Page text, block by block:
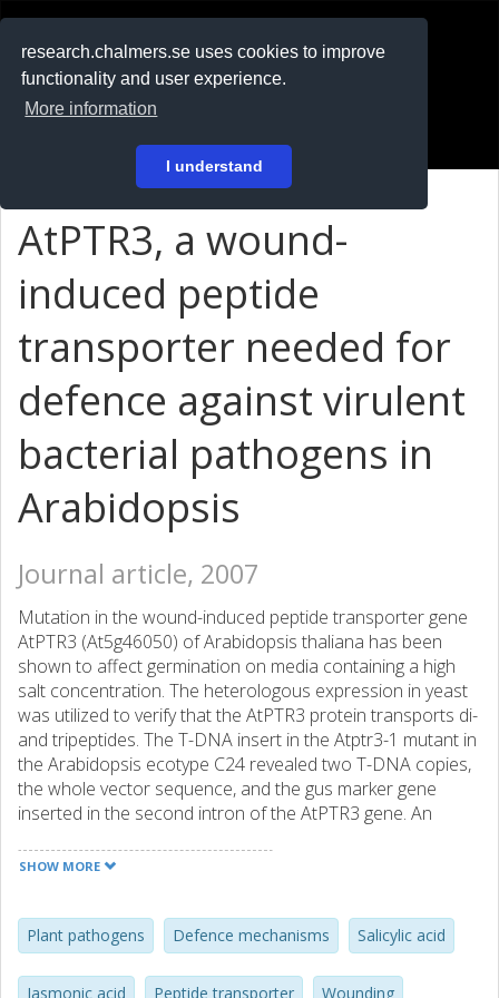
research.chalmers.se uses cookies to improve
functionality and user experience.
More information
I understand
På svenska
AtPTR3, a wound-
induced peptide
transporter needed for
defence against virulent
bacterial pathogens in
Arabidopsis
Journal article, 2007
Mutation in the wound-induced peptide transporter gene
AtPTR3 (At5g46050) of Arabidopsis thaliana has been
shown to affect germination on media containing a high
salt concentration. The heterologous expression in yeast
was utilized to verify that the AtPTR3 protein transports di-
and tripeptides. The T-DNA insert in the Atptr3-1 mutant in
the Arabidopsis ecotype C24 revealed two T-DNA copies,
the whole vector sequence, and the gus marker gene
inserted in the second intron of the AtPTR3 gene. An
mutant of the Col-0 ecotype. The AtPTR3 expression was
jasmonate (MeJA) and abscisic acid. Real-time PCR
experiments suggested that the wound-induction of the
AtPTR3 gene was abolished in the SA and JA signalling
SHOW MORE
Plant pathogens Defence mechanisms Salicylic acid
Jasmonic acid Peptide transporter Wounding